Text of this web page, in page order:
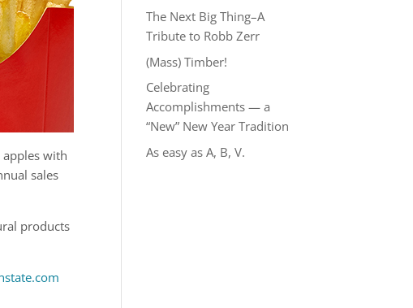
with
sales
products
The Next Big Thing–A
Tribute to Robb Zerr
(Mass) Timber!
Celebrating
Accomplishments — a
“New” New Year Tradition
As easy as A, B, V.